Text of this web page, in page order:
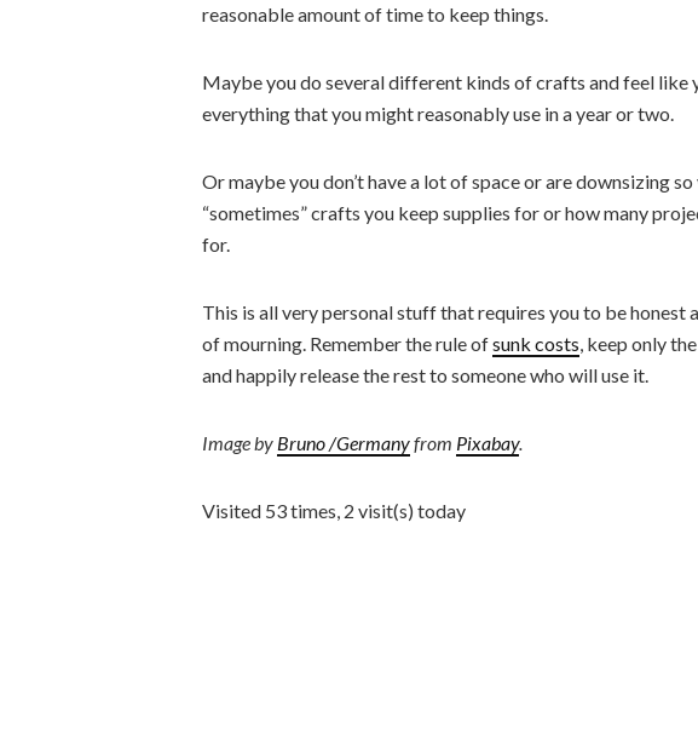
reasonable amount of time to keep things.
Maybe you do several different kinds of crafts and feel like
everything that you might reasonably use in a year or two.
Or maybe you don’t have a lot of space or are downsizing
“sometimes” crafts you keep supplies for or how many
for.
This is all very personal stuff that requires you to be honest
of mourning. Remember the rule ofsunk costs, keep only
and happily release the rest to someone who will use it.
Image by Bruno /Germanyfrom Pixabay.
Visited 53 times, 2 visit(s) today